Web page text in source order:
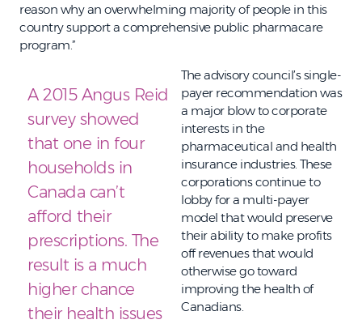
reason why an overwhelming majority of people in this
country support a comprehensive public pharmacare
program.”
A 2015 Angus Reid
survey showed
that one in four
households in
Canada can’t
afford their
prescriptions. The
result is a much
higher chance
their health issues
The advisory council’s single-
payer recommendation was
a major blow to corporate
interests in the
pharmaceutical and health
insurance industries. These
corporations continue to
lobby for a multi-payer
model that would preserve
their ability to make profits
off revenues that would
otherwise go toward
improving the health of
Canadians.